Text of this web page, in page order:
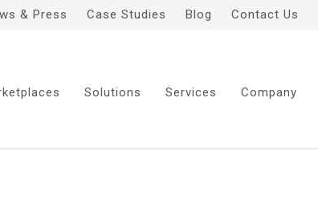
& Press Case Studies Blog Contact Us
Solutions Services Company